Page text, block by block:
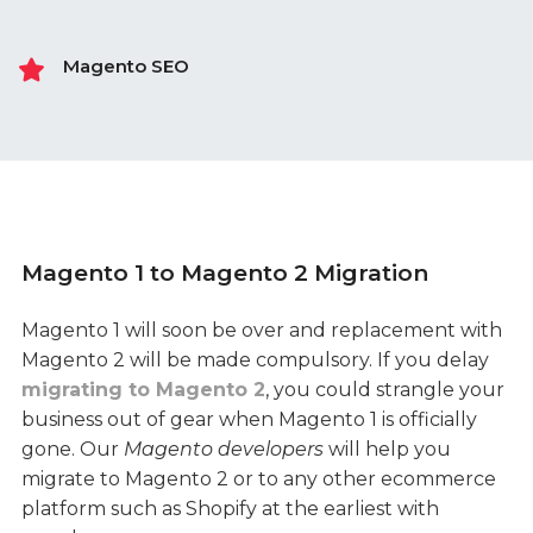
Magento SEO
Magento 1 to Magento 2 Migration
Magento 1 will soon be over and replacement with
Magento 2 will be made compulsory. If you delay
migrating to Magento 2, you could strangle your
business out of gear when Magento 1 is officially
gone. Our Magento developers will help you
migrate to Magento 2 or to any other ecommerce
platform such as Shopify at the earliest with